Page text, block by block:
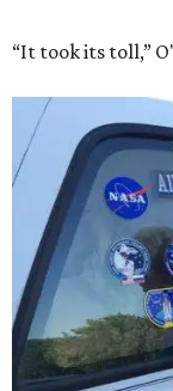
“It took its toll,”